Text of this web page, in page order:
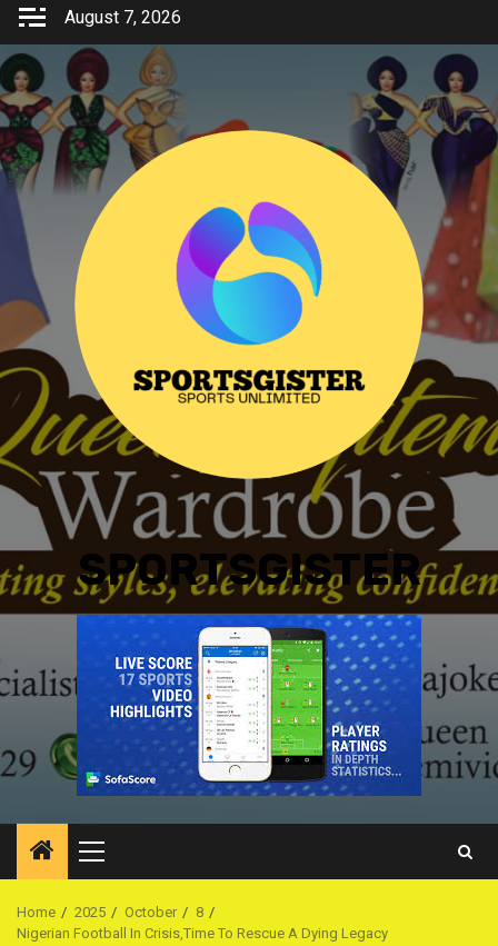
Skip
content
August 7, 2026
SPORTSGISTER
Primary
Menu
Home 2025 October
8
Nigerian Football In Crisis,Time To Rescue A Dying Legacy